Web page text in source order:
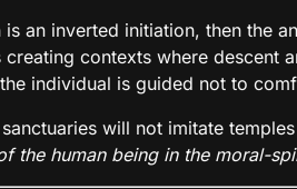
an inverted initiation, then the
creating contexts where descent
individual is guided not to
will not imitate
the human being in the moral-